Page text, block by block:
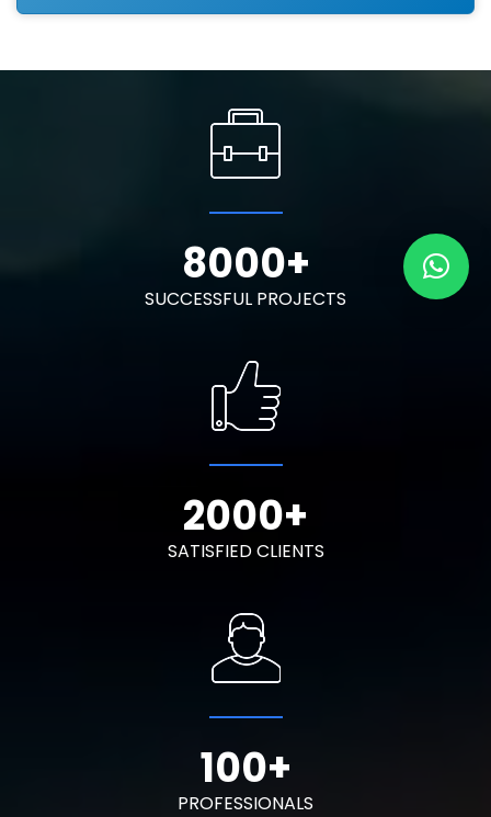
8000+
SUCCESSFUL PROJECTS
2000+
SATISFIED CLIENTS
100+
PROFESSIONALS